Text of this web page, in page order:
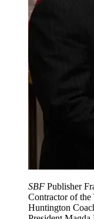
SBF Publisher
Contractor of
Huntington